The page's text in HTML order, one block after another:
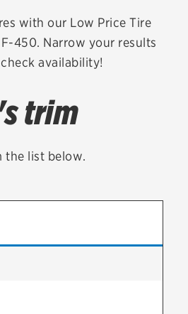
rebate status
Lane Credit Card
with our Low Price Tire
450. Narrow your results
availability!
trim
the list below.